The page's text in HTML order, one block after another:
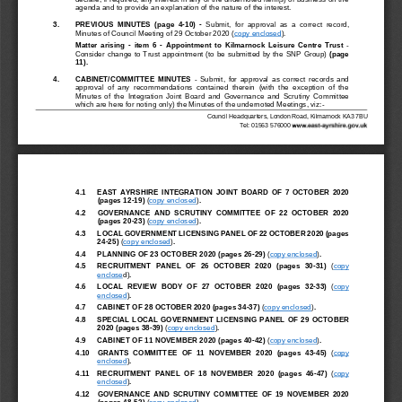
Council Headquarters, London Road, Kilmarnock KA3 7BU
Tel: 01563 576000
agenda and to provide an explanation of the nature of the interest.
3. PREVIOUS  MINUTES (page 4-10) - Submit,  for  approval  as  a correct  record,
Minutes of Council Meeting of 29 October 2020 (copy enclosed).
Matter  arising - item  6 - Appointment to Kilmarnock  Leisure  Centre Trust
Consider change to Trust appointment (to be submitted by the SNP Group) (page
11 ).
4 CABINET/COMMITTEE  MINUTES
Submit,  for  approval  as  correct  records  and
approval  of  any  recommendations  contained  therein  (with  the  exception  of  the
Minutes  of  the Integration  Joint  Board  and  Governance  and  Scrutiny  Committee
which are here for noting only) the Minutes of the undernoted Meetings, viz:-
4.1 EAST  AYRSHIRE  INTEGRATION  JOINT BOARD  OF  7  OCTOBER  2020
(pages 12-19) (copy enclosed).
4.2
GOVERNANCE  AND  SCRUTINY  COMMITTEE OF  22 OCTOBER  2020
(pages 20-23) (copy enclosed).
4.3
LOCAL GOVERNMENT LICENSING PANEL OF 22 OCTOBER 2020 (pages
24-25) (copy enclosed).
4.4
PLANNING OF 23 OCTOBER 2020 (pages 26-29) (copy enclosed).
4.5
RECRUITMENT  PANEL  OF  26  OCTOBER  2020  (pages  30-31 ) (copy
enclosed).
4.6
LOCAL  REVIEW BODY  OF  27  OCTOBER  2020  (pages  32-33) (copy
enclosed).
4.7
CABINET OF 28 OCTOBER 2020 (pages 34-37) (copy enclosed).
4.8
SPECIAL  LOCAL  GOVERNMENT  LICENSING  P ANEL  OF  29  OCTOBER
2020 (pages 38-39) (copy enclosed).
4.9
CABINET OF 11 NOVEMBER 2020 (pages 40-42) (copy enclosed).
4.10
GRANTS  COMMITTEE  OF  11  NOVEMBER  2020  (pages  43-45) (copy
enclosed).
4.11
RECRUITMENT  PANEL  OF  18  NOVEMBER  2020  (pages  46-47) (copy
enclosed).
4.12
GOVERNANCE  AND  SCRUTINY  COMMITTEE  OF  19  NOVEMBER  2020